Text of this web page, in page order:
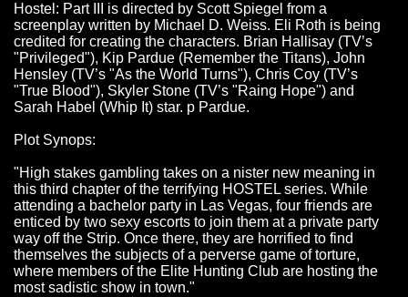
Hostel: Part III is directed by Scott Spiegel from a
screenplay written by Michael D. Weiss. Eli Roth is being
credited for creating the characters. Brian Hallisay (TV’s
"Privileged"), Kip Pardue (Remember the Titans), John
Hensley (TV’s "As the World Turns"), Chris Coy (TV’s
"True Blood"), Skyler Stone (TV’s "Raing Hope") and
Sarah Habel (Whip It) star. p Pardue.
Plot Synops:
"High stakes gambling takes on a nister new meaning in
this third chapter of the terrifying HOSTEL series. While
attending a bachelor party in Las Vegas, four friends are
enticed by two sexy escorts to join them at a private party
way off the Strip. Once there, they are horrified to find
themselves the subjects of a perverse game of torture,
where members of the Elite Hunting Club are hosting the
most sadistic show in town."